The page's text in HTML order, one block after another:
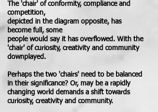
The 'chair' of conformity, compliance and
competition,
depicted in the diagram opposite, has
become full, some
people would say it has overflowed . With the
'chair' of curiosity, creativity and community
downplayed .
Perhaps the two 'chairs' need to be balanced
in their significance? Or, may be a rapidly
changing world demands a shift towards
curiosity, creativity and community.